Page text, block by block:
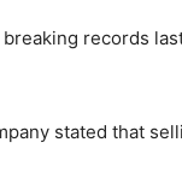
records
stated that